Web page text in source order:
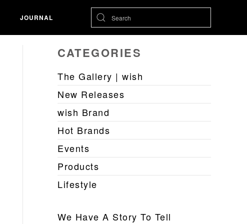
JOURNAL
CATEGORIES
The Gallery | wish
New Releases
wish Brand
Hot Brands
Events
Products
Lifestyle
We Have A Story To Tell